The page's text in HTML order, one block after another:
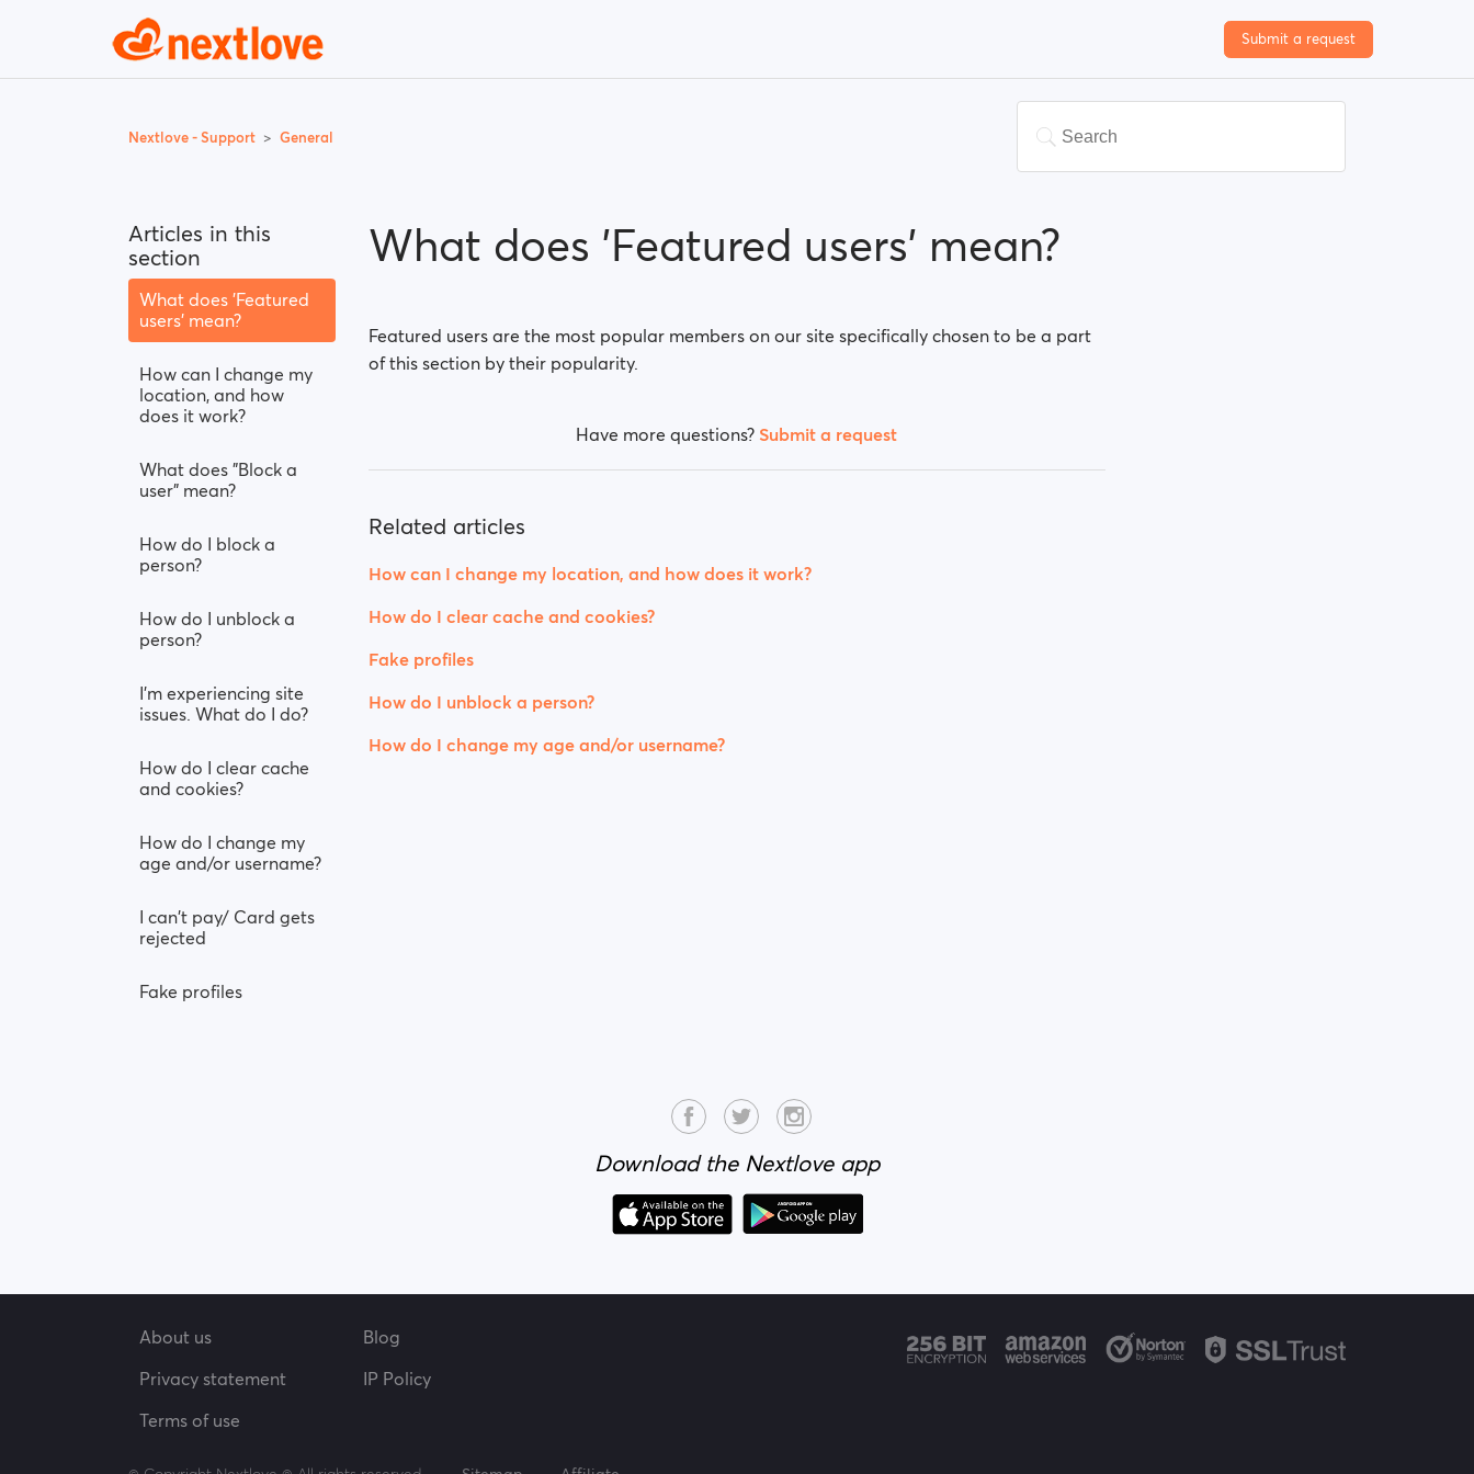
Submit a request
Nextlove - Support General
Articles in this
section
What does 'Featured
users' mean?
How can I change my
location, and how
does it work?
What does "Block a
user" mean?
How do I block a
person?
How do I unblock a
person?
I’m experiencing site
issues. What do I do?
How do I clear cache
and cookies?
How do I change my
age and/or username?
I can't pay/ Card gets
rejected
Fake profiles
What does 'Featured users' mean?
Featured users are the most popular members on our site specifically chosen to be a part
of this section by their popularity.
Have more questions? Submit a request
Related articles
How can I change my location, and how does it work?
How do I clear cache and cookies?
Fake profiles
How do I unblock a person?
How do I change my age and/or username?
Download the Nextlove app
About us
Blog
Privacy statement
IP Policy
Terms of use